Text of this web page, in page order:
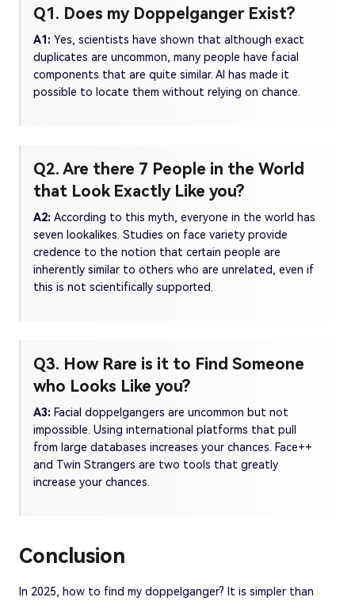
Q1. Does my Doppelganger Exist?
A1: Yes, scientists have shown that although exact
duplicates are uncommon, many people have facial
components that are quite similar. AI has made it
possible to locate them without relying on chance.
Q2. Are there 7 People in the World
that Look Exactly Like you?
A2: According to this myth, everyone in the world has
seven lookalikes. Studies on face variety provide
credence to the notion that certain people are
inherently similar to others who are unrelated, even if
this is not scientifically supported.
Q3. How Rare is it to Find Someone
who Looks Like you?
A3: Facial doppelgangers are uncommon but not
impossible. Using international platforms that pull
from large databases increases your chances. Face++
and Twin Strangers are two tools that greatly
increase your chances.
Conclusion
In 2025, how to find my doppelganger? It is simpler than